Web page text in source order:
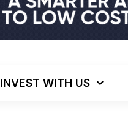
INVEST WITH US